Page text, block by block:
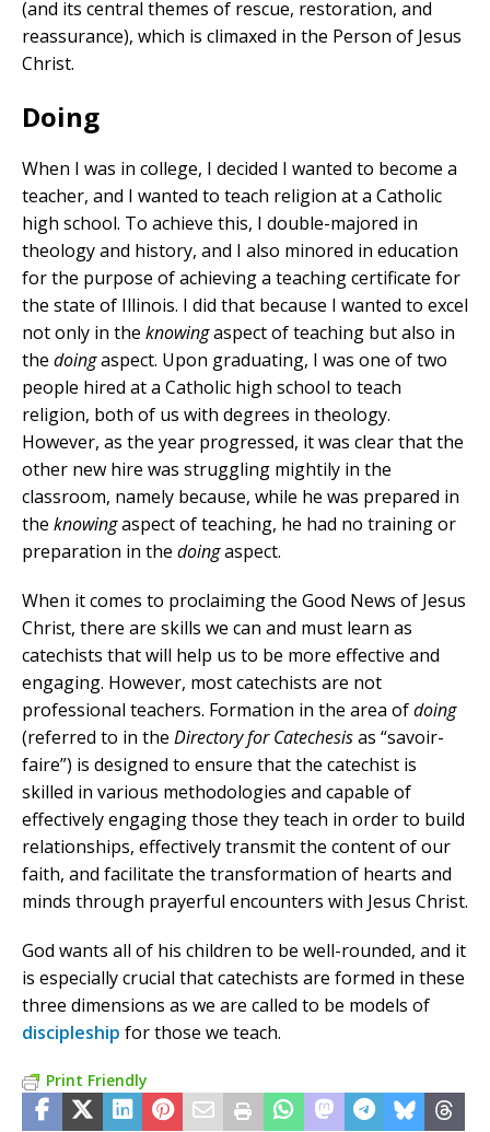
(and its central themes of rescue, restoration, and
reassurance), which is climaxed in the Person of Jesus
Christ.
Doing
When I was in college, I decided I wanted to become a
teacher, and I wanted to teach religion at a Catholic
high school. To achieve this, I double-majored in
theology and history, and I also minored in education
for the purpose of achieving a teaching certificate for
the state of Illinois. I did that because I wanted to excel
not only in the knowingaspect of teaching but also in
the doingaspect. Upon graduating, I was one of two
people hired at a Catholic high school to teach
religion, both of us with degrees in theology.
However, as the year progressed, it was clear that the
other new hire was struggling mightily in the
classroom, namely because, while he was prepared in
the knowingaspect of teaching, he had no training or
preparation in the doingaspect.
When it comes to proclaiming the Good News of Jesus
Christ, there are skills we can and must learn as
catechists that will help us to be more effective and
engaging. However, most catechists are not
professional teachers. Formation in the area ofdoing
(referred to in the Directory for Catechesisas “savoir-
faire”) is designed to ensure that the catechist is
skilled in various methodologies and capable of
effectively engaging those they teach in order to build
relationships, effectively transmit the content of our
faith, and facilitate the transformation of hearts and
minds through prayerful encounters with Jesus Christ.
God wants all of his children to be well-rounded, and it
is especially crucial that catechists are formed in these
three dimensions as we are called to be models of
discipleship for those we teach.
Print Friendly